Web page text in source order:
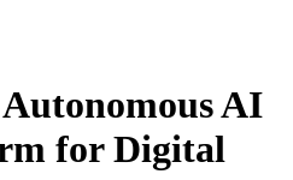
AI
for Digital